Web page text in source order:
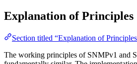
Explanation of Principles
Section titled “Explanation of
The working principles of SNMPv1 and